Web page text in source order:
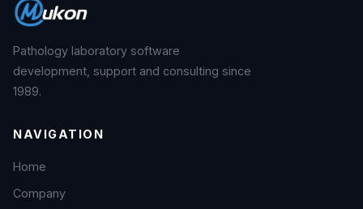
Pathology laboratory software
development, support and consulting since
1989.
NAVIGATION
Home
Company